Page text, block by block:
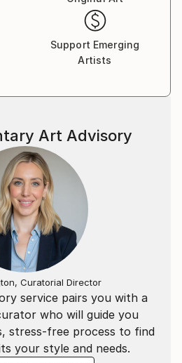
Support Emerging
Artists
service pairs you with a
who will guide you
stress-free process to find
your style and needs.
Art Advisory
Curatorial Director